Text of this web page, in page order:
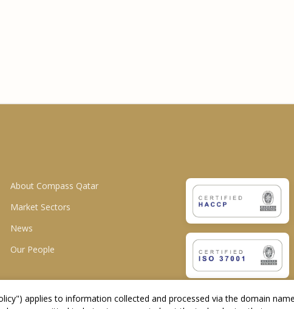
About Compass Qatar
Market Sectors
News
Our People
") applies to information collected and processed via the domain name